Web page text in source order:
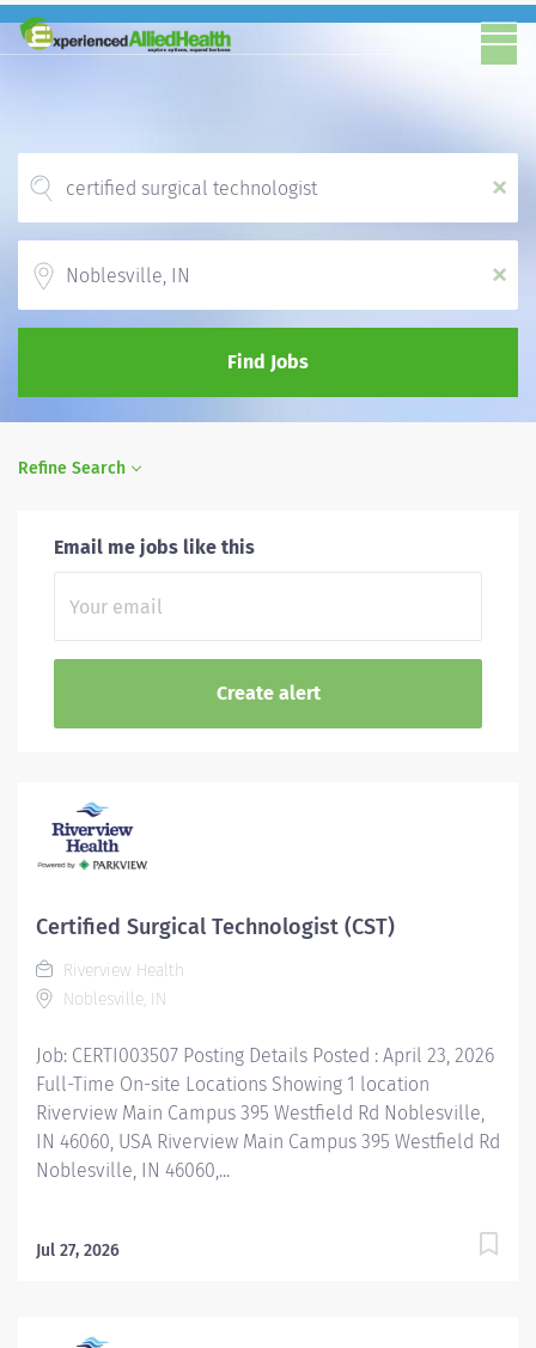
x
x
Find Jobs
Refine Search
Email me jobs like this
Certified Surgical Technologist (CST)
Riverview Health
Noblesville, IN
Job: CERTI003507 Posting Details Posted : April 23, 2026
Full-Time On-site Locations Showing 1 location
Riverview Main Campus 395 Westfield Rd Noblesville,
IN 46060, USA Riverview Main Campus 395 Westfield Rd
Noblesville, IN 46060,...
Jul 27, 2026